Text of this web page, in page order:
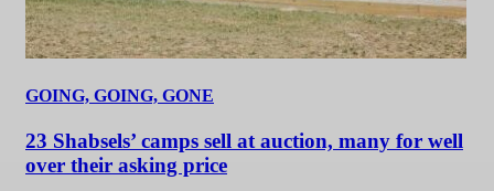
GOING, GOING, GONE
23 Shabsels’ camps sell at auction, many for well
over their asking price